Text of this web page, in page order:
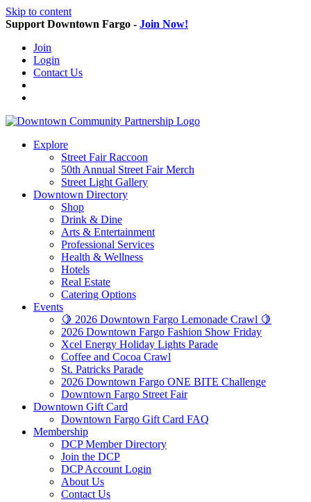
Skip to content
Support Downtown Fargo - Join Now!
Join
Login
Contact Us
Explore
Street Fair Raccoon
50th Annual Street Fair Merch
Street Light Gallery
Downtown Directory
Shop
Drink & Dine
Arts & Entertainment
Professional Services
Health & Wellness
Hotels
Real Estate
Catering Options
Events
🍋 2026 Downtown Fargo Lemonade Crawl 🍋
2026 Downtown Fargo Fashion Show Friday
Xcel Energy Holiday Lights Parade
Coffee and Cocoa Crawl
St. Patricks Parade
2026 Downtown Fargo ONE BITE Challenge
Downtown Fargo Street Fair
Downtown Gift Card
Downtown Fargo Gift Card FAQ
Membership
DCP Member Directory
Join the DCP
DCP Account Login
About Us
Contact Us